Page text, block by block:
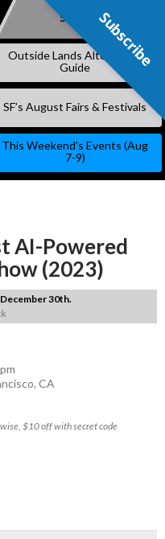
Subscribe
Outside Lands Alternative
Guide
SF’s August Fairs & Festivals
This Weekend’s Events (Aug
7-9)
AI-Powered
(2023)
30th.
CA
$10 off with secret code
Subscribe